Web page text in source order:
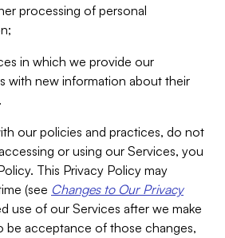
processing of personal
in which we provide our
with new information about their
our policies and practices, do not
or using our Services, you
This Privacy Policy may
(see Changes to Our Privacy
use of our Services after we make
be acceptance of those changes,